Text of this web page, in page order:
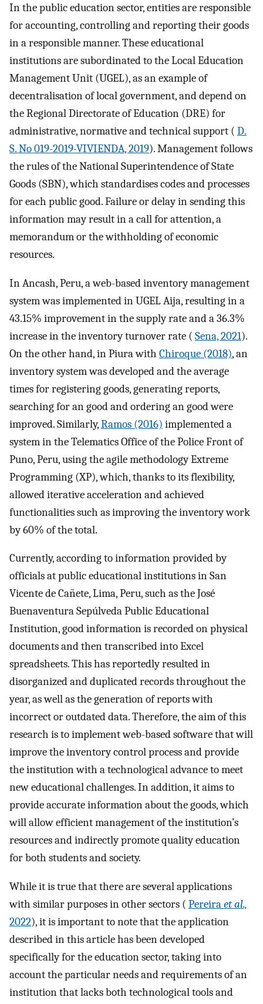
In the public education sector, entities are responsible
for accounting, controlling and reporting their goods
in a responsible manner. These educational
institutions are subordinated to the Local Education
Management Unit (UGEL), as an example of
decentralisation of local government, and depend on
the Regional Directorate of Education (DRE) for
administrative, normative and technical support ( D.
S. No 019-2019-VIVIENDA, 2019). Management follows
the rules of the National Superintendence of State
Goods (SBN), which standardises codes and processes
for each public good. Failure or delay in sending this
information may result in a call for attention, a
memorandum or the withholding of economic
resources.
In Ancash, Peru, a web-based inventory management
system was implemented in UGEL Aija, resulting in a
43.15% improvement in the supply rate and a 36.3%
increase in the inventory turnover rate ( Sena, 2021).
On the other hand, in Piura with Chiroque (2018), an
inventory system was developed and the average
times for registering goods, generating reports,
searching for an good and ordering an good were
improved. Similarly,Ramos (2016) implemented a
system in the Telematics Office of the Police Front of
Puno, Peru, using the agile methodology Extreme
Programming (XP), which, thanks to its flexibility,
allowed iterative acceleration and achieved
functionalities such as improving the inventory work
by 60% of the total.
Currently, according to information provided by
officials at public educational institutions in San
Vicente de Cañete, Lima, Peru, such as the José
Buenaventura Sepúlveda Public Educational
Institution, good information is recorded on physical
documents and then transcribed into Excel
spreadsheets. This has reportedly resulted in
disorganized and duplicated records throughout the
year, as well as the generation of reports with
incorrect or outdated data. Therefore, the aim of this
research is to implement web-based software that will
improve the inventory control process and provide
the institution with a technological advance to meet
new educational challenges. In addition, it aims to
provide accurate information about the goods, which
will allow efficient management of the institution’s
resources and indirectly promote quality education
for both students and society.
While it is true that there are several applications
with similar purposes in other sectors ( Pereiraet al.,
2022), it is important to note that the application
described in this article has been developed
specifically for the education sector, taking into
account the particular needs and requirements of an
institution that lacks both technological tools and